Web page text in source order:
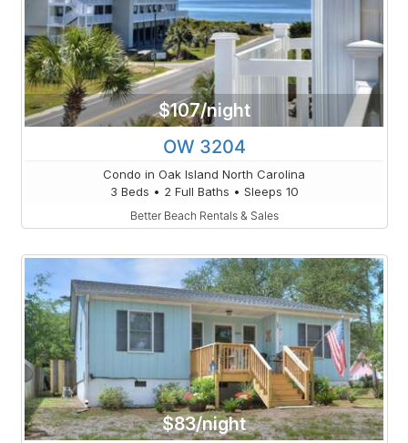
$107/night
OW 3204
Condo in Oak Island North Carolina
3 Beds • 2 Full Baths • Sleeps 10
Better Beach Rentals & Sales
$83/night